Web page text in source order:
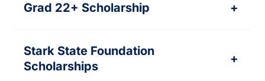
Grad 22+ Scholarship +
Stark State Foundation
Scholarships
+